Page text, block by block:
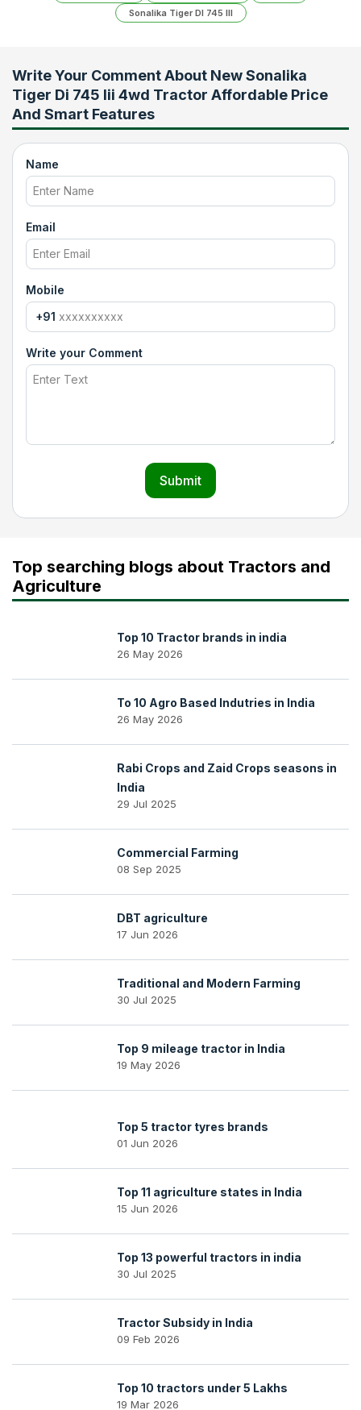
Sonalika Tiger DI 745 III
Write Your Comment About New Sonalika
Tiger Di 745 Iii 4wd Tractor Affordable Price
And Smart Features
Name
Email
Mobile
+91
Write your Comment
Submit
Top searching blogs about Tractors and
Agriculture
Top 10 Tractor brands in india
26 May 2026
To 10 Agro Based Indutries in India
26 May 2026
Rabi Crops and Zaid Crops seasons in
India
29 Jul 2025
Commercial Farming
08 Sep 2025
DBT agriculture
17 Jun 2026
Traditional and Modern Farming
30 Jul 2025
Top 9 mileage tractor in India
19 May 2026
Top 5 tractor tyres brands
01 Jun 2026
Top 11 agriculture states in India
15 Jun 2026
Top 13 powerful tractors in india
30 Jul 2025
Tractor Subsidy in India
09 Feb 2026
Top 10 tractors under 5 Lakhs
19 Mar 2026